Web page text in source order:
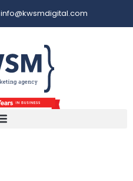
info@kwsmdigital.com